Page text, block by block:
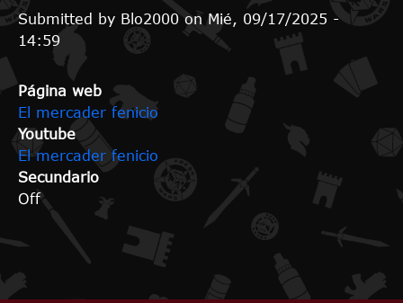
Submitted by Blo2000onMié, 09/17/2025 -
14:59
Página web
El mercader fenicio
Youtube
El mercader fenicio
Secundario
Off